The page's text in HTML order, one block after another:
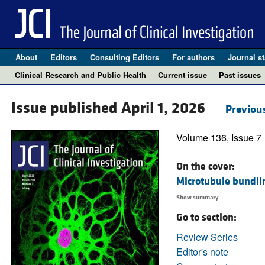
About Editors Consulting Editors For authors Journal
Clinical Research and Public Health
Current issue Past issues
Issue published April 1, 2026
Volume 136, Issue 7
On the cover:
Microtubule
Show summary
Go to section:
Review Series
Editor's note